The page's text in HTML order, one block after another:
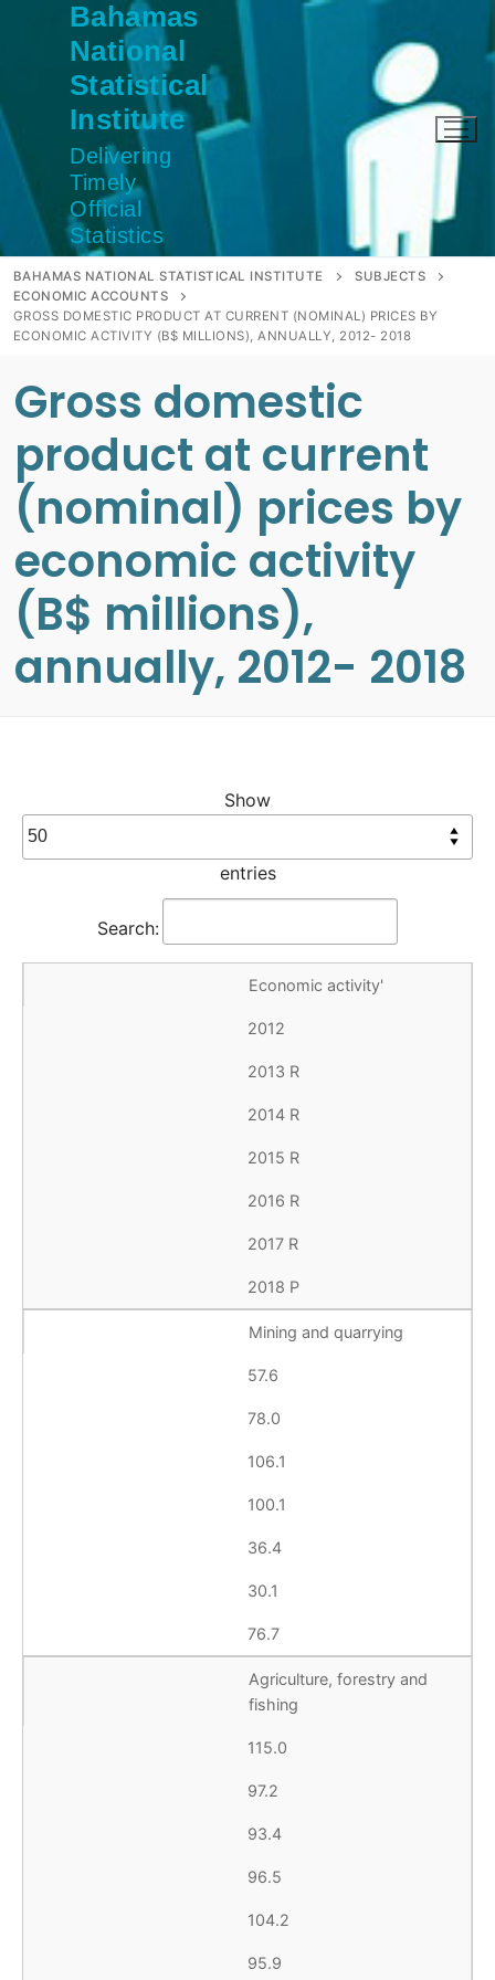
Bahamas
National
Statistical
Institute
Delivering
Timely
Official
Statistics
BAHAMAS NATIONAL STATISTICAL INSTITUTE
SUBJECTS
ECONOMIC ACCOUNTS
GROSS DOMESTIC PRODUCT AT CURRENT (NOMINAL) PRICES BY
ECONOMIC ACTIVITY (B$ MILLIONS), ANNUALLY, 2012- 2018
Gross domestic
product at current
(nominal) prices by
economic activity
(B$ millions),
annually, 2012- 2018
Show
entries
Search:
Economic activity'
2012
2013 R
2014 R
2015 R
2016 R
2017 R
2018 P
Mining and quarrying
57.6
78.0
106.1
100.1
36.4
30.1
76.7
Agriculture, forestry and
fishing
115.0
97.2
93.4
96.5
104.2
95.9